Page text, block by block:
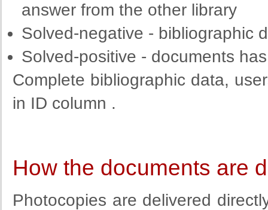
answer from the other library
Solved-negative - bibliographic
Solved-positive - documents
Complete bibliographic data,
in ID column .
How the documents are
Photocopies are delivered